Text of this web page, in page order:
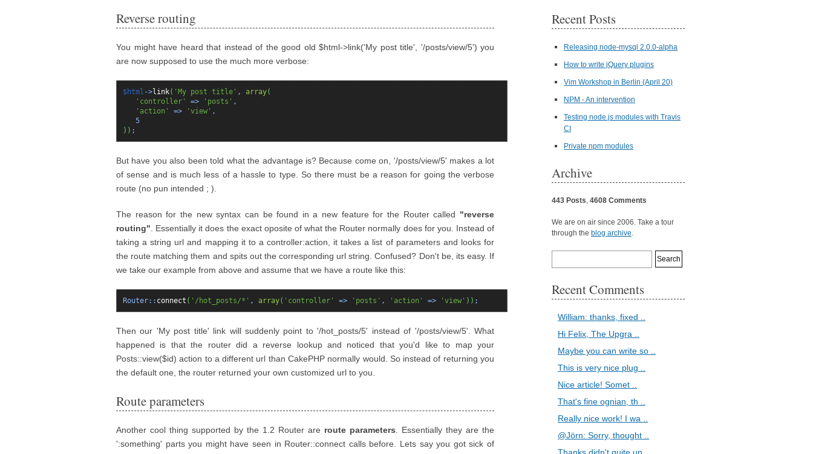
Reverse routing
You might have heard that instead of the good old $html->link('My post title', '/posts/view/5') you
are now supposed to use the much more verbose:
$html ->link( 'My post title' , array(
'controller'
=> 'posts' ,
'action'
=> 'view' ,
5
) ) ;
But have you also been told what the advantage is? Because come on, '/posts/view/5' makes a lot
of sense and is much less of a hassle to type. So there must be a reason for going the verbose
route (no pun intended ; ).
The reason for the new syntax can be found in a new feature for the Router called "reverse
routing" . Essentially it does the exact oposite of what the Router normally does for you. Instead of
taking a string url and mapping it to a controller:action, it takes a list of parameters and looks for
the route matching them and spits out the corresponding url string. Confused? Don't be, its easy. If
we take our example from above and assume that we have a route like this:
Router:: connect ( '/hot_posts/*' , array( 'controller' => 'posts' , 'action' => 'view' ) ) ;
Then our 'My post title' link will suddenly point to '/hot_posts/5' instead of '/posts/view/5'. What
happened is that the router did a reverse lookup and noticed that you'd like to map your
Posts::view($id) action to a different url than CakePHP normally would. So instead of returning you
the default one, the router returned your own customized url to you.
Route parameters
Another cool thing supported by the 1.2 Router are route parameters . Essentially they are the
':something' parts you might have seen in Router::connect calls before. Lets say you got sick of
Recent Posts
Releasing node-mysql 2.0.0-alpha
How to write jQuery plugins
Vim Workshop in Berlin (April 20)
NPM - An intervention
Testing node.js modules with Travis
CI
Private npm modules
Archive
443 Posts, 4608 Comments
We are on air since 2006. Take a tour
through the blog archive.
Recent Comments
William: thanks, fixed ..
Hi Felix, The Upgra ..
Maybe you can write so ..
This is very nice plug ..
Nice article! Somet ..
That's fine ognian, th ..
Really nice work! I wa ..
@Jörn: Sorry, thought ..